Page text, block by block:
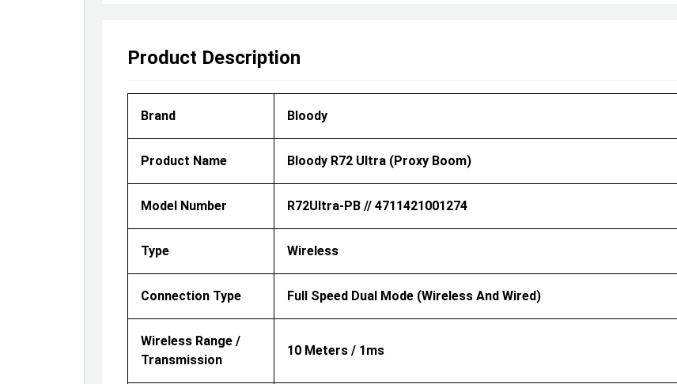
Product Description
Brand Bloody
Product Name Bloody R72 Ultra (Proxy Boom)
Model Number R72Ultra-PB // 4711421001274
Type Wireless
Connection Type Full Speed Dual Mode (Wireless And Wired)
Wireless Range /
Transmission
10 Meters / 1ms